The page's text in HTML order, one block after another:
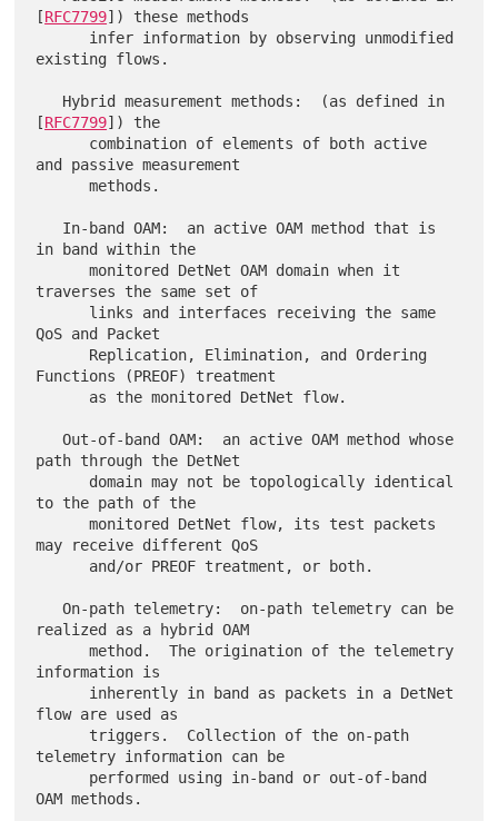
[RFC7799]) these methods
existing flows.
[RFC7799]) the
and passive measurement
      methods.
in band within the
      monitored DetNet OAM domain when it
traverses the same set of
QoS and Packet
Functions (PREOF) treatment
   Out-of-band OAM:  an active OAM method whose
path through the DetNet
to the path of the
      monitored DetNet flow, its test packets
may receive different QoS
   On-path telemetry:  on-path telemetry can be
realized as a hybrid OAM
      method.  The origination of the telemetry
information is
flow are used as
telemetry information can be